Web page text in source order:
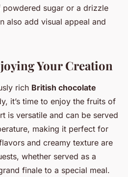
powdered sugar or a drizzle
also add visual appeal and
Your Creation
rich British chocolate
it’s time to enjoy the fruits of
is versatile and can be served
making it perfect for
and creamy texture are
whether served as a
finale to a special meal.